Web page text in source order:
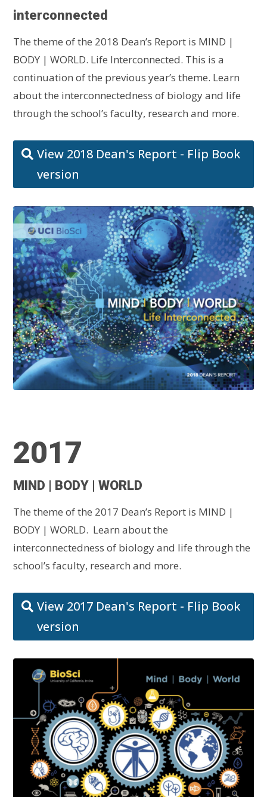
interconnected
The theme of the 2018 Dean’s Report is MIND |
BODY | WORLD. Life Interconnected. This is a
continuation of the previous year’s theme. Learn
about the interconnectedness of biology and life
through the school’s faculty, research and more.
View 2018 Dean's Report - Flip Book
version
2017
MIND | BODY | WORLD
The theme of the 2017 Dean’s Report is MIND |
BODY | WORLD. Learn about the
interconnectedness of biology and life through the
school’s faculty, research and more.
View 2017 Dean's Report - Flip Book
version